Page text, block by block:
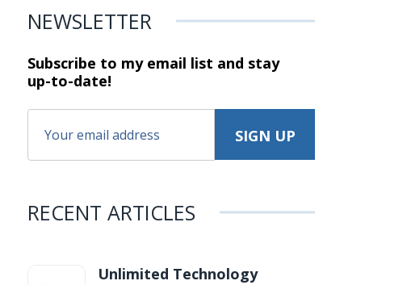
NEWSLETTER
Subscribe to my email list and stay
up-to-date!
RECENT ARTICLES
Unlimited Technology